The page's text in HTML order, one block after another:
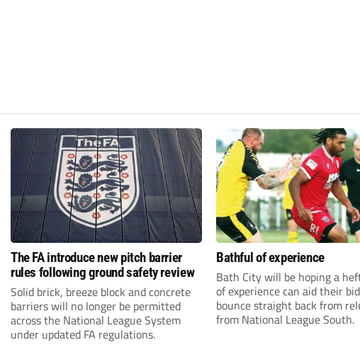
The FA introduce new pitch barrier
rules following ground safety review
Solid brick, breeze block and concrete
barriers will no longer be permitted
across the National League System
under updated FA regulations.
Bathful of experience
Bath City will be hoping a
of experience can aid their
bounce straight back from
from National League South.